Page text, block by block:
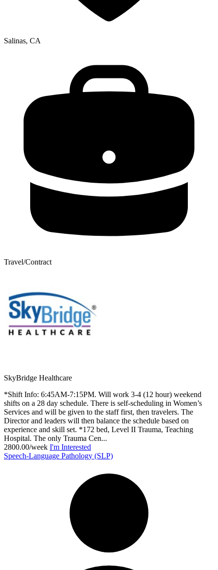
Salinas, CA
Travel/Contract
SkyBridge Healthcare
*Shift Info: 6:45AM-7:15PM. Will work 3-4 (12 hour) weekend
shifts on a 28 day schedule. There is self-scheduling in Women’s
Services and will be given to the staff first, then travelers. The
Director and leaders will then balance the schedule based on
experience and skill set. *172 bed, Level II Trauma, Teaching
Hospital. The only Trauma Cen...
2800.00/week I'm Interested
Speech-Language Pathology (SLP)